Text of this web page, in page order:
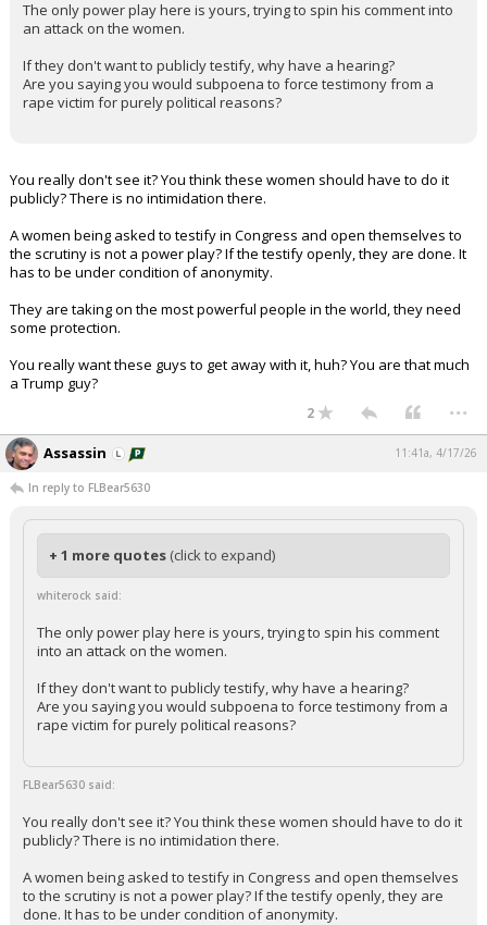
The only power play here is yours, trying to spin his comment into
an attack on the women.
If they don't want to publicly testify, why have a hearing?
Are you saying you would subpoena to force testimony from a
rape victim for purely political reasons?
You really don't see it? You think these women should have to do it
publicly? There is no intimidation there.
A women being asked to testify in Congress and open themselves to
the scrutiny is not a power play? If the testify openly, they are done. It
has to be under condition of anonymity.
They are taking on the most powerful people in the world, they need
some protection.
You really want these guys to get away with it, huh? You are that much
a Trump guy?
2 ...
Assassin 11:41a, 4/17/26
In reply to FLBear5630
+ 1 more quotes (click to expand)
whiterock said:
The only power play here is yours, trying to spin his comment
into an attack on the women.
If they don't want to publicly testify, why have a hearing?
Are you saying you would subpoena to force testimony from a
rape victim for purely political reasons?
FLBear5630 said:
You really don't see it? You think these women should have to do it
publicly? There is no intimidation there.
A women being asked to testify in Congress and open themselves
to the scrutiny is not a power play? If the testify openly, they are
done. It has to be under condition of anonymity.